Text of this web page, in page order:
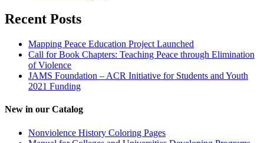
Recent Posts
Mapping Peace Education Project Launched
Call for Book Chapters: Teaching Peace through Elimination
of Violence
JAMS Foundation – ACR Initiative for Students and Youth
2021 Funding
New in our Catalog
Nonviolence History Coloring Pages